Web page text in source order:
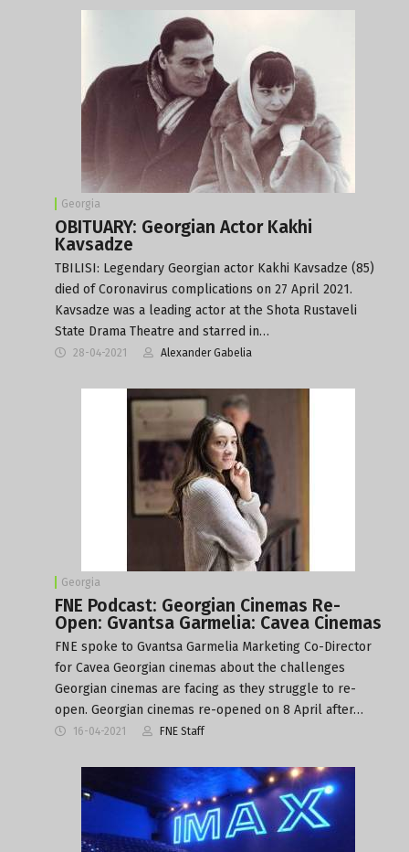
Georgia
OBITUARY: Georgian Actor Kakhi
Kavsadze
TBILISI: Legendary Georgian actor Kakhi Kavsadze (85)
died of Coronavirus complications on 27 April 2021.
Kavsadze was a leading actor at the Shota Rustaveli
State Drama Theatre and starred in…
28-04-2021 Alexander Gabelia
Georgia
FNE Podcast: Georgian Cinemas Re-
Open: Gvantsa Garmelia: Cavea Cinemas
FNE spoke to Gvantsa Garmelia Marketing Co-Director
for Cavea Georgian cinemas about the challenges
Georgian cinemas are facing as they struggle to re-
open. Georgian cinemas re-opened on 8 April after…
16-04-2021 FNE Staff